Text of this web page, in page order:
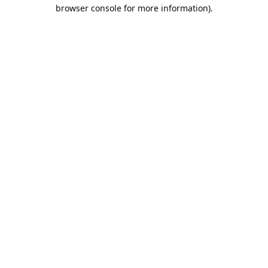
browser console for more information).